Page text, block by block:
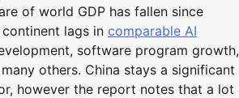
of world GDP has fallen since
lags in comparable AI
software program growth,
others. China stays a significant
however the report notes that a lot